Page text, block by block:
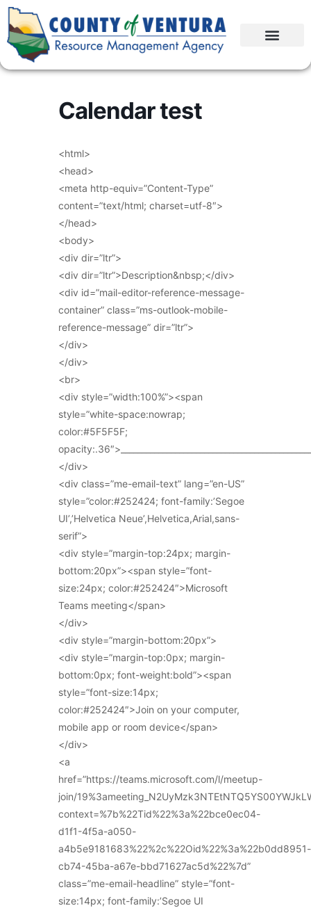
Calendar test
<html>
<head>
<meta http-equiv=”Content-Type”
content=”text/html; charset=utf-8″>
</head>
<body>
<div dir=”ltr”>
<div dir=”ltr”>Description&nbsp;</div>
<div id=”mail-editor-reference-message-
container” class=”ms-outlook-mobile-
reference-message” dir=”ltr”>
</div>
</div>
<br>
<div style=”width:100%”><span
style=”white-space:nowrap;
color:#5F5F5F;
</div>
<div class=”me-email-text” lang=”en-US”
style=”color:#252424; font-family:’Segoe
UI’,’Helvetica Neue’,Helvetica,Arial,sans-
serif”>
<div style=”margin-top:24px; margin-
bottom:20px”><span style=”font-
size:24px; color:#252424″>Microsoft
Teams meeting</span>
</div>
<div style=”margin-bottom:20px”>
<div style=”margin-top:0px; margin-
bottom:0px; font-weight:bold”><span
style=”font-size:14px;
color:#252424″>Join on your computer,
mobile app or room device</span>
</div>
<a
href=”https://teams.microsoft.com/l/meetup-
join/
context=%7b%22Tid%22%3a%22bce0ec04-
d1f1-4f5a-a050-
a4b5e9181683%22%2c%22Oid%22%3a%22b0dd8951-
cb74-45ba-a67e-bbd71627ac5d%22%7d”
class=”me-email-headline” style=”font-
size:14px; font-family:’Segoe UI